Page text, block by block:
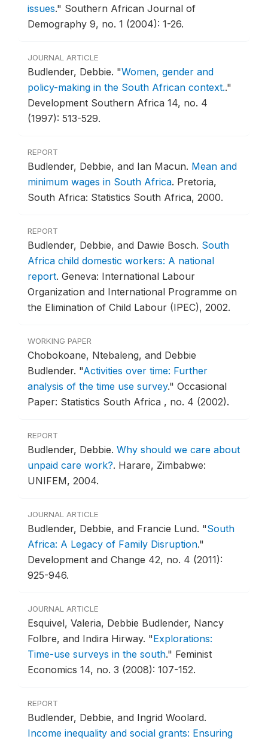
issues." Southern African Journal of
Demography 9, no. 1 (2004): 1-26.
JOURNAL ARTICLE
Budlender, Debbie. "Women, gender and
policy-making in the South African context.."
Development Southern Africa 14, no. 4
(1997): 513-529.
REPORT
Budlender, Debbie, and Ian Macun. Mean and
minimum wages in South Africa. Pretoria,
South Africa: Statistics South Africa, 2000.
REPORT
Budlender, Debbie, and Dawie Bosch. South
Africa child domestic workers: A national
report. Geneva: International Labour
Organization and International Programme on
the Elimination of Child Labour (IPEC), 2002.
WORKING PAPER
Chobokoane, Ntebaleng, and Debbie
Budlender. "Activities over time: Further
analysis of the time use survey." Occasional
Paper: Statistics South Africa , no. 4 (2002).
REPORT
Budlender, Debbie. Why should we care about
unpaid care work?. Harare, Zimbabwe:
UNIFEM, 2004.
JOURNAL ARTICLE
Budlender, Debbie, and Francie Lund. "South
Africa: A Legacy of Family Disruption."
Development and Change 42, no. 4 (2011):
925-946.
JOURNAL ARTICLE
Esquivel, Valeria, Debbie Budlender, Nancy
Folbre, and Indira Hirway. "Explorations:
Time-use surveys in the south." Feminist
Economics 14, no. 3 (2008): 107-152.
REPORT
Budlender, Debbie, and Ingrid Woolard.
Income inequality and social grants: Ensuring